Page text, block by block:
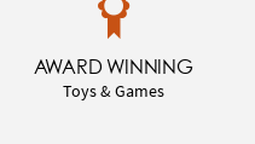
AWARD WINNING
Toys & Games